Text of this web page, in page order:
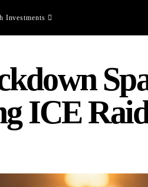
Investments
ICE